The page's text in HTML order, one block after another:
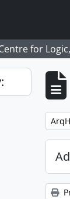
for